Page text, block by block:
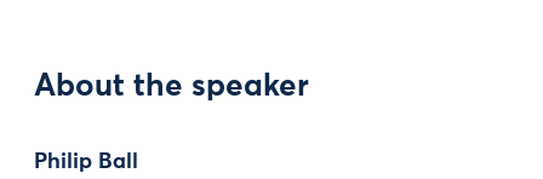
About the speaker
Philip Ball